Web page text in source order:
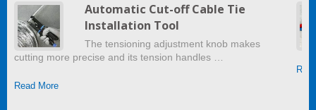
Automatic Cut-off Cable Tie
Installation Tool
The tensioning adjustment knob makes
cutting more precise and its tension handles …
Read More